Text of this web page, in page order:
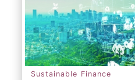
Sustainable Finance